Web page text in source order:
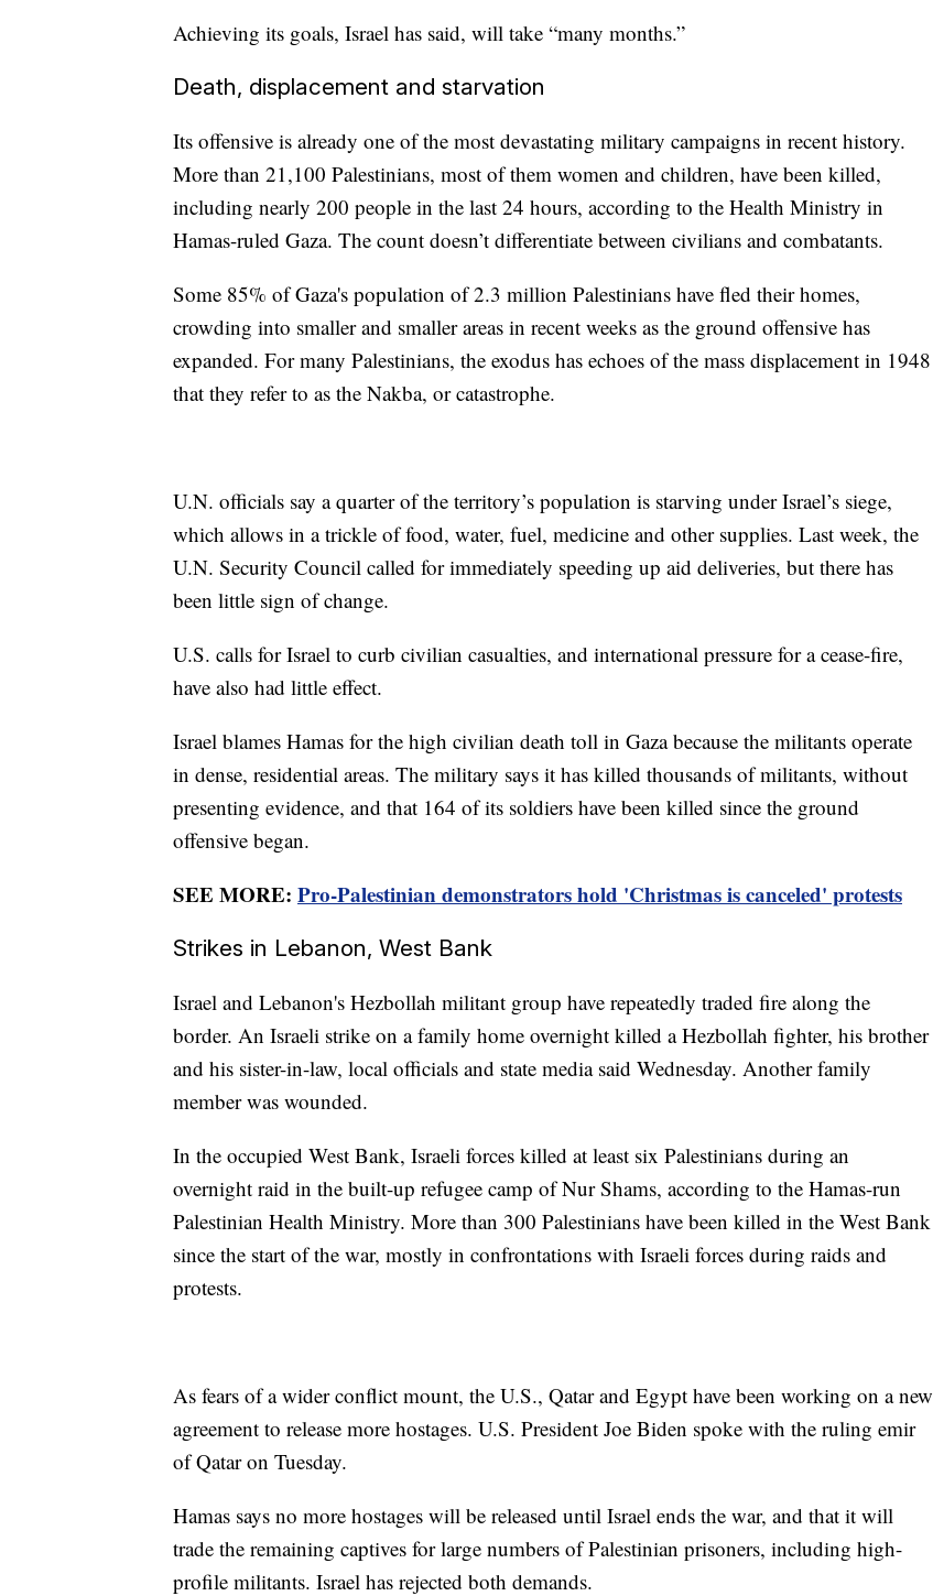
Achieving its goals, Israel has said, will take “many months.”
Death, displacement and starvation
Its offensive is already one of the most devastating military campaigns in recent history.
More than 21,100 Palestinians, most of them women and children, have been killed,
including nearly 200 people in the last 24 hours, according to the Health Ministry in
Hamas-ruled Gaza. The count doesn’t differentiate between civilians and combatants.
Some 85% of Gaza's population of 2.3 million Palestinians have fled their homes,
crowding into smaller and smaller areas in recent weeks as the ground offensive has
expanded. For many Palestinians, the exodus has echoes of the mass displacement in 1948
that they refer to as the Nakba, or catastrophe.
U.N. officials say a quarter of the territory’s population is starving under Israel’s siege,
which allows in a trickle of food, water, fuel, medicine and other supplies. Last week, the
U.N. Security Council called for immediately speeding up aid deliveries, but there has
been little sign of change.
U.S. calls for Israel to curb civilian casualties, and international pressure for a cease-fire,
have also had little effect.
Israel blames Hamas for the high civilian death toll in Gaza because the militants operate
in dense, residential areas. The military says it has killed thousands of militants, without
presenting evidence, and that 164 of its soldiers have been killed since the ground
offensive began.
SEE MORE: Pro-Palestinian demonstrators hold 'Christmas is canceled' protests
Strikes in Lebanon, West Bank
Israel and Lebanon's Hezbollah militant group have repeatedly traded fire along the
border. An Israeli strike on a family home overnight killed a Hezbollah fighter, his brother
and his sister-in-law, local officials and state media said Wednesday. Another family
member was wounded.
In the occupied West Bank, Israeli forces killed at least six Palestinians during an
overnight raid in the built-up refugee camp of Nur Shams, according to the Hamas-run
Palestinian Health Ministry. More than 300 Palestinians have been killed in the West Bank
since the start of the war, mostly in confrontations with Israeli forces during raids and
protests.
As fears of a wider conflict mount, the U.S., Qatar and Egypt have been working on a new
agreement to release more hostages. U.S. President Joe Biden spoke with the ruling emir
of Qatar on Tuesday.
Hamas says no more hostages will be released until Israel ends the war, and that it will
trade the remaining captives for large numbers of Palestinian prisoners, including high-
profile militants. Israel has rejected both demands.